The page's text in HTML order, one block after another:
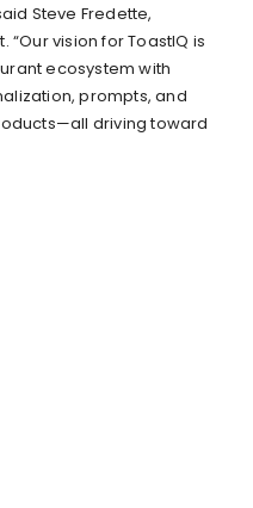
Steve Fredette,
vision for ToastIQ is
ecosystem with
prompts, and
driving toward